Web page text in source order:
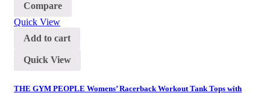
Compare
Quick View
Add to cart
Quick View
THE GYM PEOPLE Womens’ Racerback Workout Tank Tops with